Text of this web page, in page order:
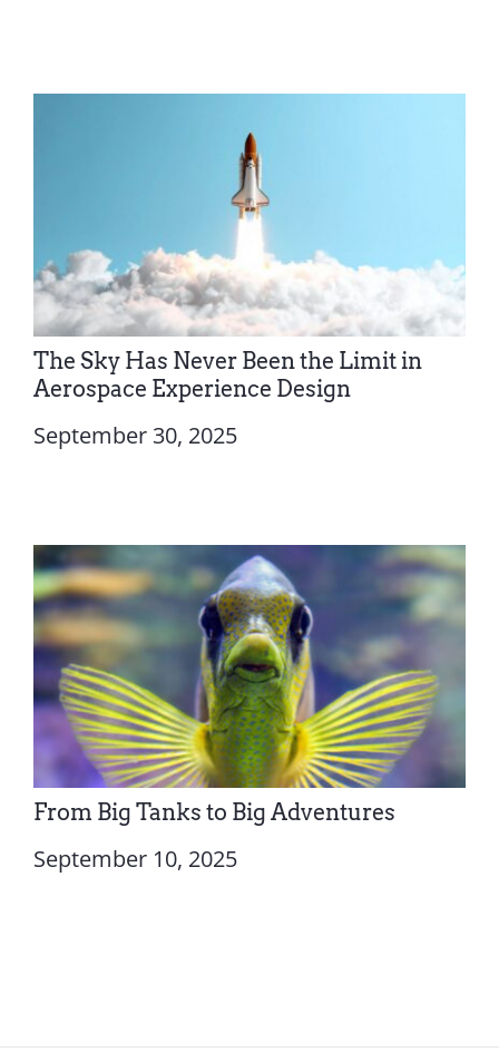
The Sky Has Never Been the Limit in
Aerospace Experience Design
September 30, 2025
From Big Tanks to Big Adventures
September 10, 2025